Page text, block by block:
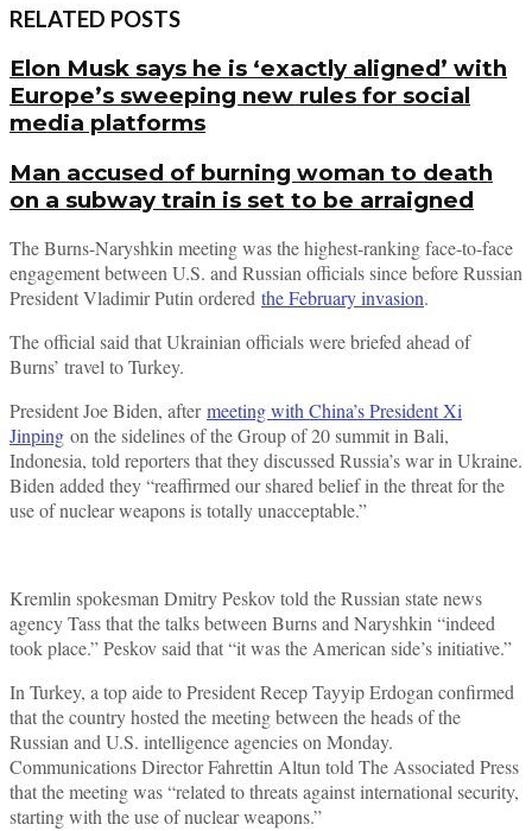
RELATED POSTS
Elon Musk says he is ‘exactly aligned’ with
Europe’s sweeping new rules for social
media platforms
Man accused of burning woman to death
on a subway train is set to be arraigned
The Burns-Naryshkin meeting was the highest-ranking face-to-face
engagement between U.S. and Russian officials since before Russian
President Vladimir Putin ordered the February invasion.
The official said that Ukrainian officials were briefed ahead of
Burns’ travel to Turkey.
President Joe Biden, aftermeeting with China’s President Xi
Jinping on the sidelines of the Group of 20 summit in Bali,
Indonesia, told reporters that they discussed Russia’s war in Ukraine.
Biden added they “reaffirmed our shared belief in the threat for the
use of nuclear weapons is totally unacceptable.”
Kremlin spokesman Dmitry Peskov told the Russian state news
agency Tass that the talks between Burns and Naryshkin “indeed
took place.” Peskov said that “it was the American side’s initiative.”
In Turkey, a top aide to President Recep Tayyip Erdogan confirmed
that the country hosted the meeting between the heads of the
Russian and U.S. intelligence agencies on Monday.
Communications Director Fahrettin Altun told The Associated Press
that the meeting was “related to threats against international security,
starting with the use of nuclear weapons.”